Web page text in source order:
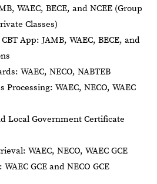
WAEC, BECE, and NCEE (Group
Classes)
App: JAMB, WAEC, BECE, and
WAEC, NECO, NABTEB
WAEC, NECO, WAEC
Local Government Certificate
WAEC, NECO, WAEC GCE
GCE and NECO GCE